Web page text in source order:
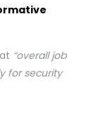
“overall job
for security